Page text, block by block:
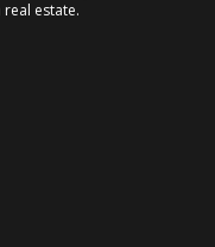
estate.